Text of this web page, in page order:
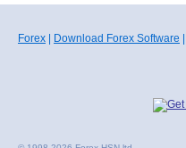
Forex Download Forex Software